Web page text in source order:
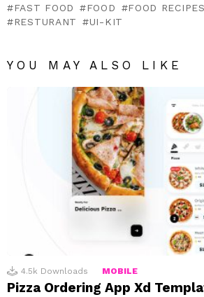
FAST FOOD
FOOD
FOOD
RESTURANT
UI-KIT
YOU MAY ALSO LIKE
4.5k Downloads MOBILE
Pizza Ordering App Xd